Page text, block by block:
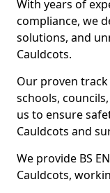
With years of
compliance, we
solutions, and
Cauldcots.
Our proven
schools,
us to ensure
Cauldcots and
We provide BS
Cauldcots,